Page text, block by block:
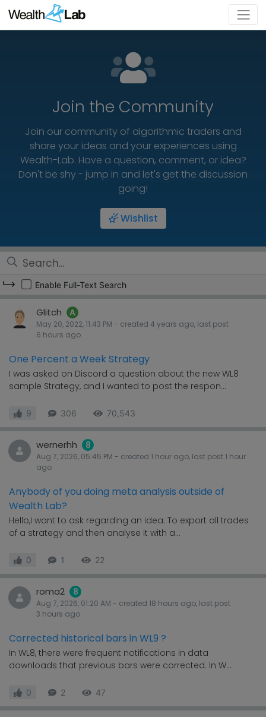
Join the Community
Join our community of algorithmic traders and
share your ideas and your experiences using
Wealth-Lab. Have a question, comment, or idea?
Don't be shy - jump in and let's get the discussion
going!
Wishlist
Enable Full-Text Search
Glitch A
May 20, 2022, 11:43 PM - created 4 years ago, last post
6 hours ago
One Percent a Week Strategy
I was asked on Discord a question about the new WL8
sample Strategy, and I wanted to post the respon...
9 306 70,543
wernerhh 8
Aug 7, 2026, 05:45 PM - created 1 hour ago, last post 1 hour
ago
Anybody of you doing meta analysis outside of
Wealth Lab?
Hello,I want to ask regarding an idea: To export all trades
of a strategy and then analyse it with a...
0 1 22
roma2 8
Aug 7, 2026, 01:20 AM - created 18 hours ago, last post
3 hours ago
Corrected historical bars in WL9 ?
In WL8, there were frequent notifications in data
downloads that previous bars were corrected. In W...
0 2 47